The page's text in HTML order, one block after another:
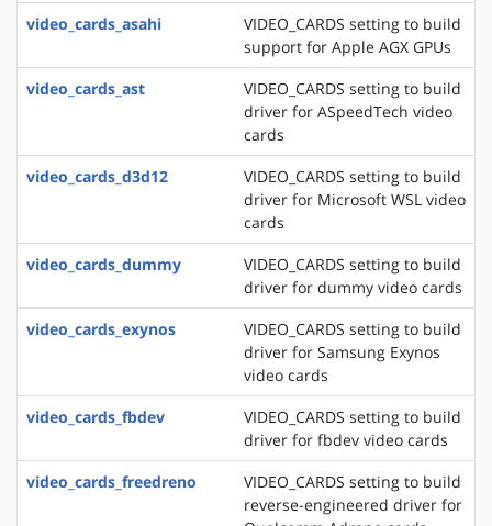
video_cards_asahi
VIDEO_CARDS setting to build
support for Apple AGX GPUs
video_cards_ast
VIDEO_CARDS setting to build
driver for ASpeedTech video
cards
video_cards_d3d12
VIDEO_CARDS setting to build
driver for Microsoft WSL video
cards
video_cards_dummy
VIDEO_CARDS setting to build
driver for dummy video cards
video_cards_exynos
VIDEO_CARDS setting to build
driver for Samsung Exynos
video cards
video_cards_fbdev
VIDEO_CARDS setting to build
driver for fbdev video cards
video_cards_freedreno
VIDEO_CARDS setting to build
reverse-engineered driver for